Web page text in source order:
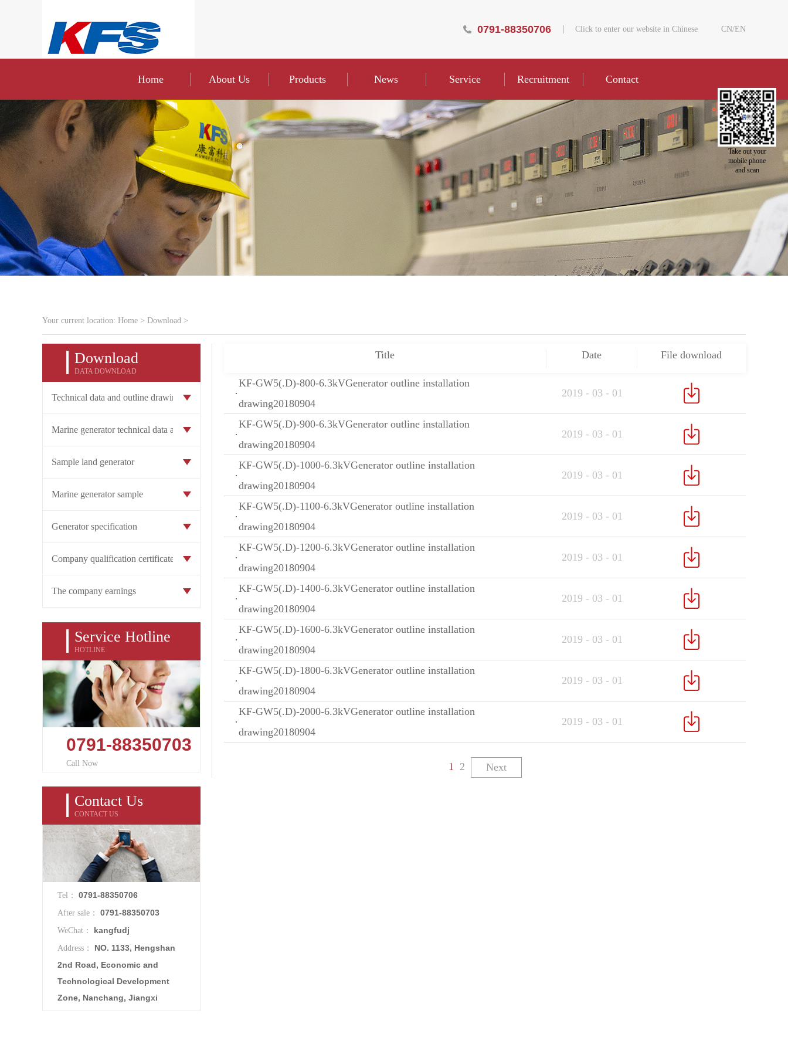
CN/EN
Click to enter our website in Chinese
0791-88350706
Home About Us Products News Service Recruitment Contact
Your current location: Home > Download >
Download
DATA DOWNLOAD
Technical data and outline drawing of land generat
Marine generator technical data and outline drawin
Sample land generator
Marine generator sample
Generator specification
Company qualification certificate
The company earnings
Service Hotline
HOTLINE
0791-88350703
Call Now
Contact Us
CONTACT US
Tel： 0791-88350706
After sale： 0791-88350703
WeChat： kangfudj
Address：
NO. 1133, Hengshan
2nd Road, Economic and
Technological Development
Zone, Nanchang, Jiangxi
Title Date File download
KF-GW5(.D)-800-6.3kVGenerator outline installation
drawing20180904
2019 - 03 - 01
KF-GW5(.D)-900-6.3kVGenerator outline installation
drawing20180904
2019 - 03 - 01
KF-GW5(.D)-1000-6.3kVGenerator outline installation
drawing20180904
2019 - 03 - 01
KF-GW5(.D)-1100-6.3kVGenerator outline installation
drawing20180904
2019 - 03 - 01
KF-GW5(.D)-1200-6.3kVGenerator outline installation
drawing20180904
2019 - 03 - 01
KF-GW5(.D)-1400-6.3kVGenerator outline installation
drawing20180904
2019 - 03 - 01
KF-GW5(.D)-1600-6.3kVGenerator outline installation
drawing20180904
2019 - 03 - 01
KF-GW5(.D)-1800-6.3kVGenerator outline installation
drawing20180904
2019 - 03 - 01
KF-GW5(.D)-2000-6.3kVGenerator outline installation
drawing20180904
2019 - 03 - 01
1 2 Next
Take out your
mobile phone
and scan